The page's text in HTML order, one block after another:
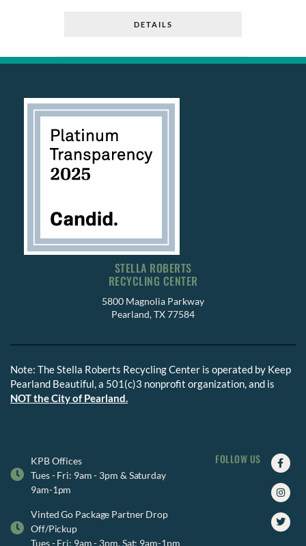
DETAILS
STELLA ROBERTS
RECYCLING CENTER
5800 Magnolia Parkway
Pearland, TX 77584
Note: The Stella Roberts Recycling Center is operated by Keep
Pearland Beautiful, a 501(c)3 nonprofit organization, and is
NOT the City of Pearland.
KPB Offices
Tues - Fri: 9am - 3pm & Saturday
9am-1pm
Vinted Go Package Partner Drop
Off/Pickup
Tues - Fri: 9am - 3pm, Sat: 9am-1pm
FOLLOW US
f